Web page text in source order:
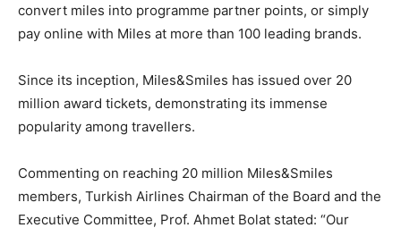
convert miles into programme partner points, or simply
pay online with Miles at more than 100 leading brands.
Since its inception, Miles&Smiles has issued over 20
million award tickets, demonstrating its immense
popularity among travellers.
Commenting on reaching 20 million Miles&Smiles
members, Turkish Airlines Chairman of the Board and the
Executive Committee, Prof. Ahmet Bolat stated: “Our